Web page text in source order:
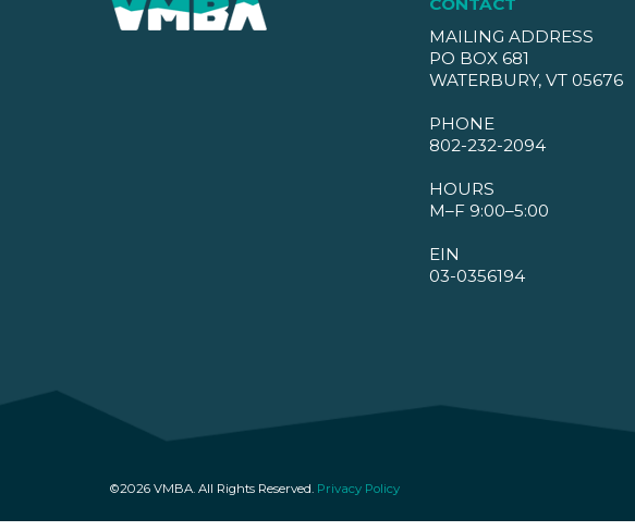
MAILING ADDRESS
PO BOX 681
WATERBURY, VT 05676
PHONE
802-232-2094
HOURS
M–F 9:00–5:00
EIN
03-0356194
©2026 VMBA. All Rights Reserved. Privacy Policy